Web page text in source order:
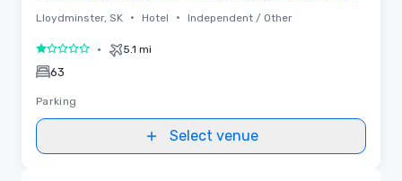
Lloydminster, SK • Hotel • Independent / Other
1 out of 5• 5.1 mi
63
Parking
Select venue